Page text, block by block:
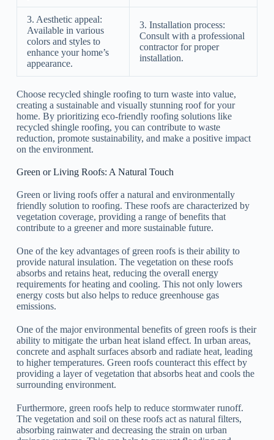
3. Aesthetic appeal:
Available in various
colors and styles to
enhance your home’s
appearance.
3. Installation process:
Consult with a professional
contractor for proper
installation.
Choose recycled shingle roofing to turn waste into value,
creating a sustainable and visually stunning roof for your
home. By prioritizing eco-friendly roofing solutions like
recycled shingle roofing, you can contribute to waste
reduction, promote sustainability, and make a positive impact
on the environment.
Green or Living Roofs: A Natural Touch
Green or living roofs offer a natural and environmentally
friendly solution to roofing. These roofs are characterized by
vegetation coverage, providing a range of benefits that
contribute to a greener and more sustainable future.
One of the key advantages of green roofs is their ability to
provide natural insulation. The vegetation on these roofs
absorbs and retains heat, reducing the overall energy
requirements for heating and cooling. This not only lowers
energy costs but also helps to reduce greenhouse gas
emissions.
One of the major environmental benefits of green roofs is their
ability to mitigate the urban heat island effect. In urban areas,
concrete and asphalt surfaces absorb and radiate heat, leading
to higher temperatures. Green roofs counteract this effect by
providing a layer of vegetation that absorbs heat and cools the
surrounding environment.
Furthermore, green roofs help to reduce stormwater runoff.
The vegetation and soil on these roofs act as natural filters,
absorbing rainwater and decreasing the strain on urban